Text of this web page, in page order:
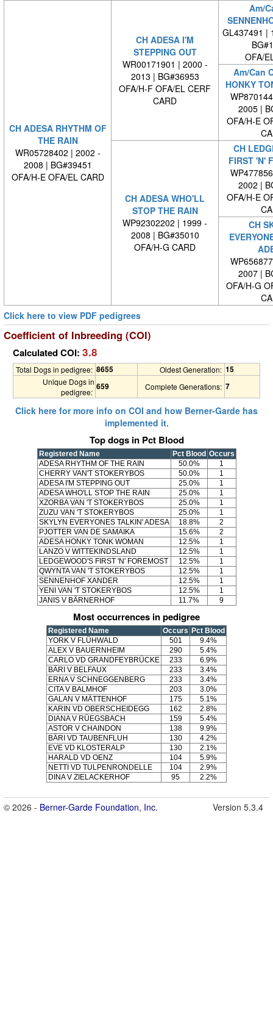
CH ADESA RHYTHM OF
THE RAIN
WR05728402 | 2002 -
2008 | BG#39451
OFA/H-E OFA/EL CARD
CH ADESA I'M
STEPPING OUT
WR00171901 | 2000 -
2013 | BG#36953
OFA/H-F OFA/EL CERF
CARD
Am/
GL437491 |
OFA/
Am/Can
HONKY
2005 |
OFA/H-E
CH ADESA WHO'LL
STOP THE RAIN
WP92302202 | 1999 -
2008 | BG#35010
OFA/H-G CARD
CH
FIRST 'N'
2002 |
OFA/H-E
CH
2007 |
OFA/H-G
Click here to view PDF pedigrees
Coefficient of Inbreeding (COI)
Calculated COI: 3.8
Total Dogs in pedigree: 8655 Oldest Generation: 15
Unique Dogs in
pedigree:
659 Complete Generations: 7
Click here for more info on COI and how Berner-Garde has
implemented it.
Top dogs in Pct Blood
Registered Name Pct Blood Occurs
ADESA RHYTHM OF THE RAIN
50.0%
1
CHERRY VAN'T STOKERYBOS
50.0%
1
ADESA I'M STEPPING OUT
25.0%
1
ADESA WHO'LL STOP THE RAIN
25.0%
1
XZORBA VAN 'T STOKERYBOS
25.0%
1
ZUZU VAN 'T STOKERYBOS
25.0%
1
SKYLYN EVERYONES TALKIN' ADESA
18.8%
2
PJOTTER VAN DE SAMAIKA
15.6%
2
ADESA HONKY TONK WOMAN
12.5%
1
LANZO V WITTEKINDSLAND
12.5%
1
LEDGEWOOD'S FIRST 'N' FOREMOST
12.5%
1
QWYNTA VAN 'T STOKERYBOS
12.5%
1
SENNENHOF XANDER
12.5%
1
YENI VAN 'T STOKERYBOS
12.5%
1
JANIS V BÄRNERHOF
11.7% 9
Most occurrences in pedigree
Registered Name Occurs Pct Blood
YORK V FLÜHWALD
501
9.4%
ALEX V BAUERNHEIM
290
5.4%
CARLO VD GRANDFEYBRÜCKE
233
6.9%
BÄRI V BELFAUX
233
3.4%
ERNA V SCHNEGGENBERG
233
3.4%
CITA V BALMHOF
203
3.0%
GALAN V MÄTTENHOF
175
5.1%
KARIN VD OBERSCHEIDEGG
162
2.8%
DIANA V RÜEGSBACH
159
5.4%
ASTOR V CHAINDON
138
9.9%
BÄRI VD TAUBENFLUH
130
4.2%
EVE VD KLOSTERALP
130
2.1%
HARALD VD OENZ
104
5.9%
NETTI VD TULPENRONDELLE
104
2.9%
DINA V ZIELACKERHOF
95 2.2%
© 2026 - Berner-Garde Foundation, Inc. Version 5.3.4